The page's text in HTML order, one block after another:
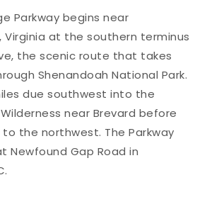
Parkway begins near
Virginia at the southern terminus
the scenic route that takes
Shenandoah National Park.
due southwest into the
near Brevard before
the northwest. The Parkway
Newfound Gap Road in